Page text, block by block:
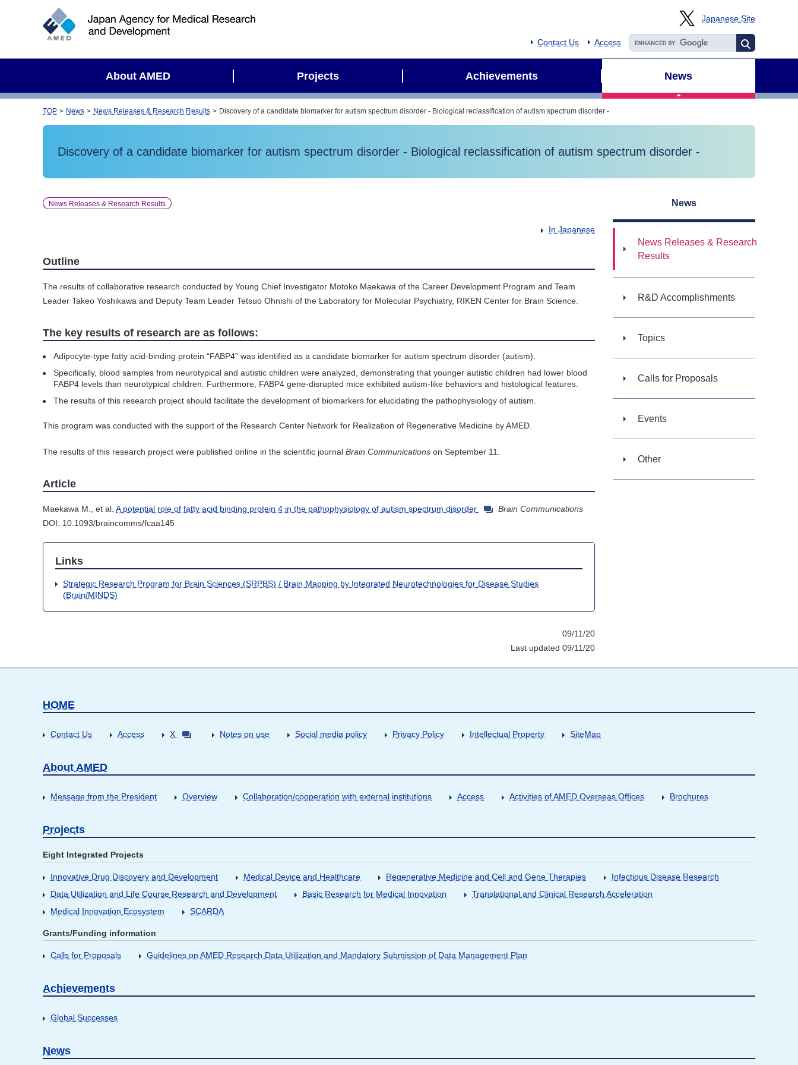
Japanese Site
a
Contact Us Access
About AMED Projects Achievements News
TOP News News Releases & Research Results Discovery of a candidate biomarker for autism spectrum disorder - Biological reclassification of autism spectrum disorder -
Discovery of a candidate biomarker for autism spectrum disorder - Biological reclassification of autism spectrum disorder -
News Releases & Research Results
In Japanese
Outline
The results of collaborative research conducted by Young Chief Investigator Motoko Maekawa of the Career Development Program and Team
Leader Takeo Yoshikawa and Deputy Team Leader Tetsuo Ohnishi of the Laboratory for Molecular Psychiatry, RIKEN Center for Brain Science.
The key results of research are as follows:
Adipocyte-type fatty acid-binding protein “FABP4” was identified as a candidate biomarker for autism spectrum disorder (autism).
Specifically, blood samples from neurotypical and autistic children were analyzed, demonstrating that younger autistic children had lower blood
FABP4 levels than neurotypical children. Furthermore, FABP4 gene-disrupted mice exhibited autism-like behaviors and histological features.
The results of this research project should facilitate the development of biomarkers for elucidating the pathophysiology of autism.
This program was conducted with the support of the Research Center Network for Realization of Regenerative Medicine by AMED.
The results of this research project were published online in the scientific journal Brain Communications on September 11.
Article
Maekawa M., et al. A potential role of fatty acid binding protein 4 in the pathophysiology of autism spectrum disorder
Brain Communications
DOI: 10.1093/braincomms/fcaa145
Links
Strategic Research Program for Brain Sciences (SRPBS) / Brain Mapping by Integrated Neurotechnologies for Disease Studies
(Brain/MINDS)
09/11/20
Last updated 09/11/20
News
News Releases & Research
Results
R&D Accomplishments
Topics
Calls for Proposals
Events
Other
HOME
Contact Us Access X Notes on use Social media policy Privacy Policy Intellectual Property SiteMap
About AMED
Message from the President Overview Collaboration/cooperation with external institutions Access Activities of AMED Overseas Offices Brochures
Projects
Eight Integrated Projects
Innovative Drug Discovery and Development Medical Device and Healthcare Regenerative Medicine and Cell and Gene Therapies
Infectious Disease Research
Data Utilization and Life Course Research and Development
Basic Research for Medical Innovation
Translational and Clinical Research Acceleration
Medical Innovation Ecosystem
SCARDA
Grants/Funding information
Calls for Proposals Guidelines on AMED Research Data Utilization and Mandatory Submission of Data Management Plan
Achievements
Global Successes
News